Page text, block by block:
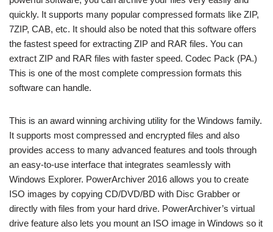
quickly. It supports many popular compressed formats like ZIP,
7ZIP, CAB, etc. It should also be noted that this software offers
the fastest speed for extracting ZIP and RAR files. You can
extract ZIP and RAR files with faster speed. Codec Pack (PA.)
This is one of the most complete compression formats this
software can handle.
This is an award winning archiving utility for the Windows family.
It supports most compressed and encrypted files and also
provides access to many advanced features and tools through
an easy-to-use interface that integrates seamlessly with
Windows Explorer. PowerArchiver 2016 allows you to create
ISO images by copying CD/DVD/BD with Disc Grabber or
directly with files from your hard drive. PowerArchiver’s virtual
drive feature also lets you mount an ISO image in Windows so it